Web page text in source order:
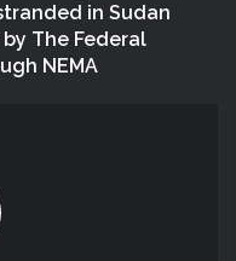
in Sudan
The Federal
NEMA